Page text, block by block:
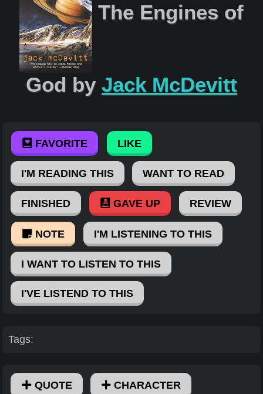
The Engines of
God by Jack McDevitt
FAVORITE LIKE
I'M READING THIS WANT TO READ
FINISHED GAVE UP REVIEW
NOTE I'M LISTENING TO THIS
I WANT TO LISTEN TO THIS
I'VE LISTEND TO THIS
Tags:
QUOTE CHARACTER